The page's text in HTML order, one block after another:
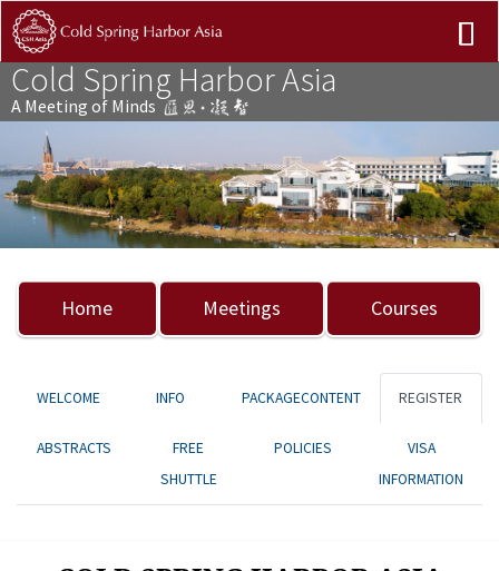
Cold Spring Harbor Asia
A Meeting of Minds
Previous Next
Home Meetings Courses
WELCOME INFO PACKAGECONTENT REGISTER
ABSTRACTS
FREE
SHUTTLE
POLICIES
VISA
INFORMATION